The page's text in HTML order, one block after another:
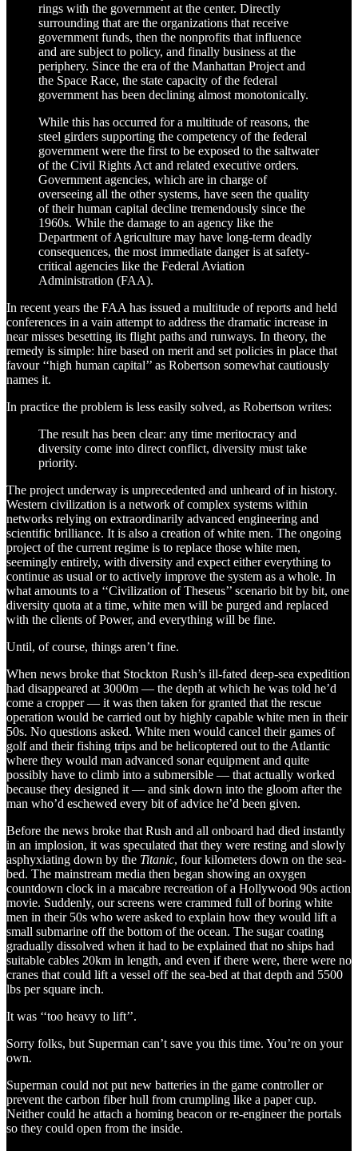
rings with the government at the center. Directly
surrounding that are the organizations that receive
government funds, then the nonprofits that influence
and are subject to policy, and finally business at the
periphery. Since the era of the Manhattan Project and
the Space Race, the state capacity of the federal
government has been declining almost monotonically.
While this has occurred for a multitude of reasons, the
steel girders supporting the competency of the federal
government were the first to be exposed to the saltwater
of the Civil Rights Act and related executive orders.
Government agencies, which are in charge of
overseeing all the other systems, have seen the quality
of their human capital decline tremendously since the
1960s. While the damage to an agency like the
Department of Agriculture may have long-term deadly
consequences, the most immediate danger is at safety-
critical agencies like the Federal Aviation
Administration (FAA).
In recent years the FAA has issued a multitude of reports and held
conferences in a vain attempt to address the dramatic increase in
near misses besetting its flight paths and runways. In theory, the
remedy is simple: hire based on merit and set policies in place that
favour ‘‘high human capital’’ as Robertson somewhat cautiously
names it.
In practice the problem is less easily solved, as Robertson writes:
The result has been clear: any time meritocracy and
diversity come into direct conflict, diversity must take
priority.
The project underway is unprecedented and unheard of in history.
Western civilization is a network of complex systems within
networks relying on extraordinarily advanced engineering and
scientific brilliance. It is also a creation of white men. The ongoing
project of the current regime is to replace those white men,
seemingly entirely, with diversity and expect either everything to
continue as usual or to actively improve the system as a whole. In
what amounts to a ‘‘Civilization of Theseus’’ scenario bit by bit, one
diversity quota at a time, white men will be purged and replaced
with the clients of Power, and everything will be fine.
Until, of course, things aren’t fine.
When news broke that Stockton Rush’s ill-fated deep-sea expedition
had disappeared at 3000m — the depth at which he was told he’d
come a cropper — it was then taken for granted that the rescue
operation would be carried out by highly capable white men in their
50s. No questions asked. White men would cancel their games of
golf and their fishing trips and be helicoptered out to the Atlantic
where they would man advanced sonar equipment and quite
possibly have to climb into a submersible — that actually worked
because they designed it — and sink down into the gloom after the
man who’d eschewed every bit of advice he’d been given.
Before the news broke that Rush and all onboard had died instantly
in an implosion, it was speculated that they were resting and slowly
asphyxiating down by the Titanic, four kilometers down on the sea-
bed. The mainstream media then began showing an oxygen
countdown clock in a macabre recreation of a Hollywood 90s action
movie. Suddenly, our screens were crammed full of boring white
men in their 50s who were asked to explain how they would lift a
small submarine off the bottom of the ocean. The sugar coating
gradually dissolved when it had to be explained that no ships had
suitable cables 20km in length, and even if there were, there were no
cranes that could lift a vessel off the sea-bed at that depth and 5500
lbs per square inch.
It was ‘‘too heavy to lift’’.
Sorry folks, but Superman can’t save you this time. You’re on your
own.
Superman could not put new batteries in the game controller or
prevent the carbon fiber hull from crumpling like a paper cup.
Neither could he attach a homing beacon or re-engineer the portals
so they could open from the inside.